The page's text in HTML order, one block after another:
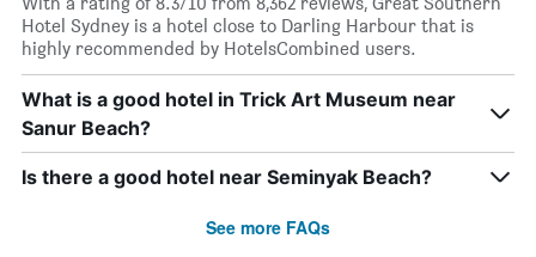
Hotel Sydney is a hotel close to Darling Harbour that is
highly recommended by HotelsCombined users.
What is a good hotel in Trick Art Museum near
Sanur Beach?
Is there a good hotel near Seminyak Beach?
See more FAQs